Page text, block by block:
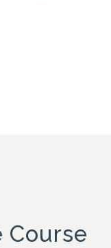
Course